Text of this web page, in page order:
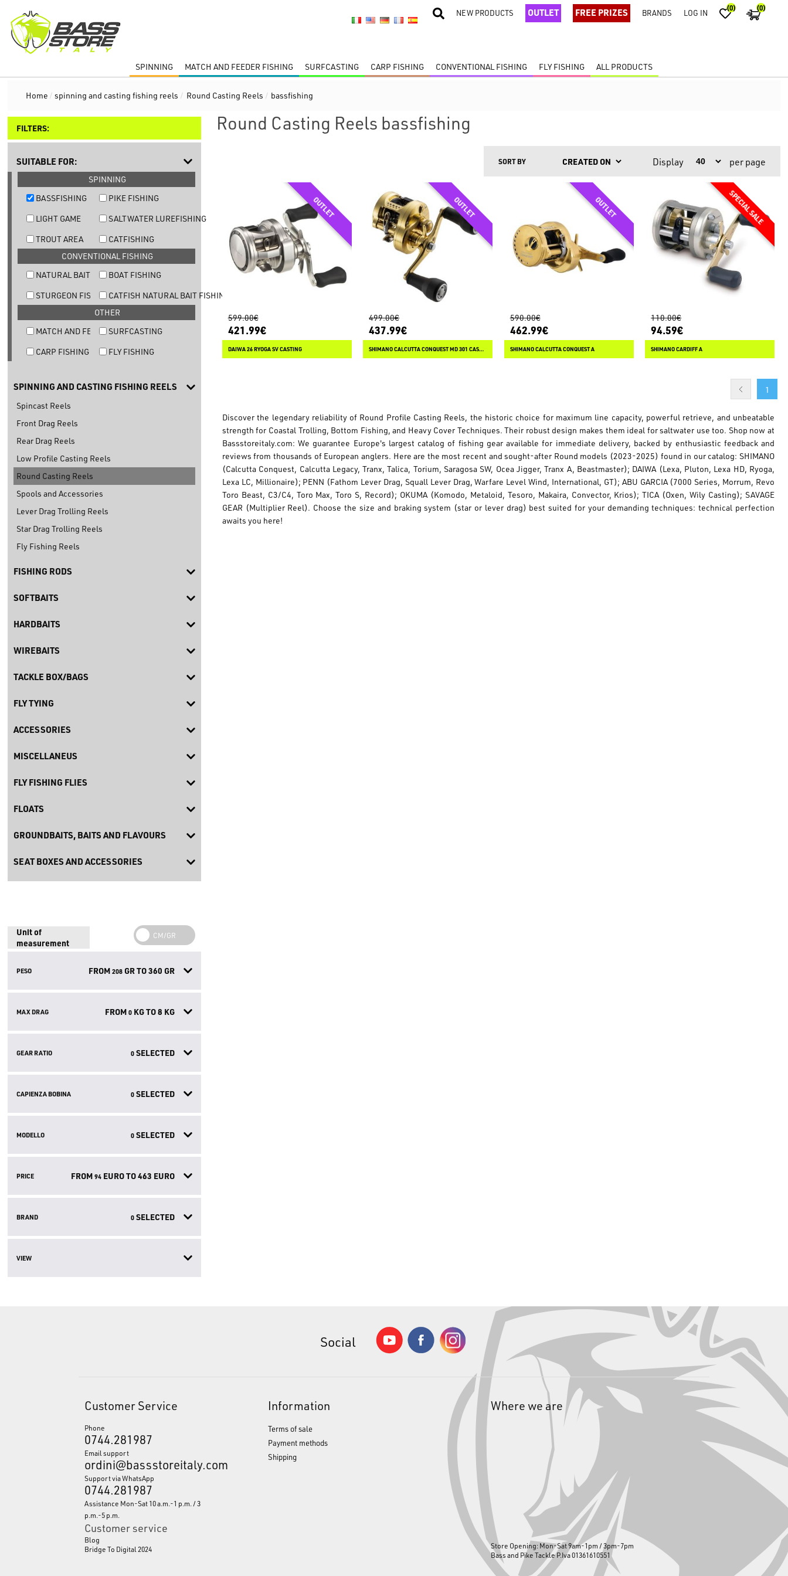
NEW PRODUCTS OUTLET FREE PRIZES BRANDS LOG IN (0) (0)
SPINNING MATCH AND FEEDER FISHING SURFCASTING CARP FISHING CONVENTIONAL FISHING FLY FISHING ALL PRODUCTS
Home / spinning and casting fishing reels / Round Casting Reels / bassfishing
FILTERS:
SUITABLE FOR:
SPINNING
BASSFISHING
PIKE FISHING
LIGHT GAME
SALTWATER LUREFISHING
TROUT AREA
CATFISHING
CONVENTIONAL FISHING
NATURAL BAIT TROUT FISHING
BOAT FISHING
STURGEON FISHINGCATFISH NATURAL BAIT FISHING
OTHER
MATCH AND FEEDER FISHING
SURFCASTING
CARP FISHING
FLY FISHING
SPINNING AND CASTING FISHING REELS
Spincast Reels
Front Drag Reels
Rear Drag Reels
Low Profile Casting Reels
Round Casting Reels
Spools and Accessories
Lever Drag Trolling Reels
Star Drag Trolling Reels
Fly Fishing Reels
FISHING RODS
SOFTBAITS
HARDBAITS
WIREBAITS
TACKLE BOX/BAGS
FLY TYING
ACCESSORIES
MISCELLANEUS
FLY FISHING FLIES
FLOATS
GROUNDBAITS, BAITS AND FLAVOURS
SEAT BOXES AND ACCESSORIES
Unit of
measurement
PESO FROM 208GR TO360 GR
MAX DRAG FROM 0KG TO8 KG
GEAR RATIO 0SELECTED
CAPIENZA BOBINA 0SELECTED
MODELLO 0SELECTED
PRICE FROM 94EURO TO463 EURO
BRAND 0SELECTED
VIEW
Round Casting Reels bassfishing
SORT BY Display per page
599.00€
421.99€
DAIWA 26 RYOGA SV CASTING
499.00€
437.99€
SHIMANO CALCUTTA CONQUEST MD 301 CASTING
590.00€
462.99€
SHIMANO CALCUTTA CONQUEST A
110.00€
94.59€
SHIMANO CARDIFF A
1
Discover the legendary reliability of Round Profile Casting Reels, the historic choice for maximum line capacity, powerful retrieve, and unbeatable
strength for Coastal Trolling, Bottom Fishing, and Heavy Cover Techniques. Their robust design makes them ideal for saltwater use too. Shop now at
Bassstoreitaly.com: We guarantee Europe's largest catalog of fishing gear available for immediate delivery, backed by enthusiastic feedback and
reviews from thousands of European anglers. Here are the most recent and sought-after Round models (2023-2025) found in our catalog: SHIMANO
(Calcutta Conquest, Calcutta Legacy, Tranx, Talica, Torium, Saragosa SW, Ocea Jigger, Tranx A, Beastmaster); DAIWA (Lexa, Pluton, Lexa HD, Ryoga,
Lexa LC, Millionaire); PENN (Fathom Lever Drag, Squall Lever Drag, Warfare Level Wind, International, GT); ABU GARCIA (7000 Series, Morrum, Revo
Toro Beast, C3/C4, Toro Max, Toro S, Record); OKUMA (Komodo, Metaloid, Tesoro, Makaira, Convector, Krios); TICA (Oxen, Wily Casting); SAVAGE
GEAR (Multiplier Reel). Choose the size and braking system (star or lever drag) best suited for your demanding techniques: technical perfection
awaits you here!
Social
Customer Service
Phone
0744.281987
Email support
ordini@bassstoreitaly.com
Support via WhatsApp
0744.281987
Assistance Mon-Sat 10 a.m.-1 p.m. / 3
p.m.-5 p.m.
Customer service
Blog
Bridge To Digital 2024
Information
Terms of sale
Payment methods
Shipping
Where we are
Store Opening: Mon-Sat 9am-1pm / 3pm-7pm
Bass and Pike Tackle P.Iva 01361610551